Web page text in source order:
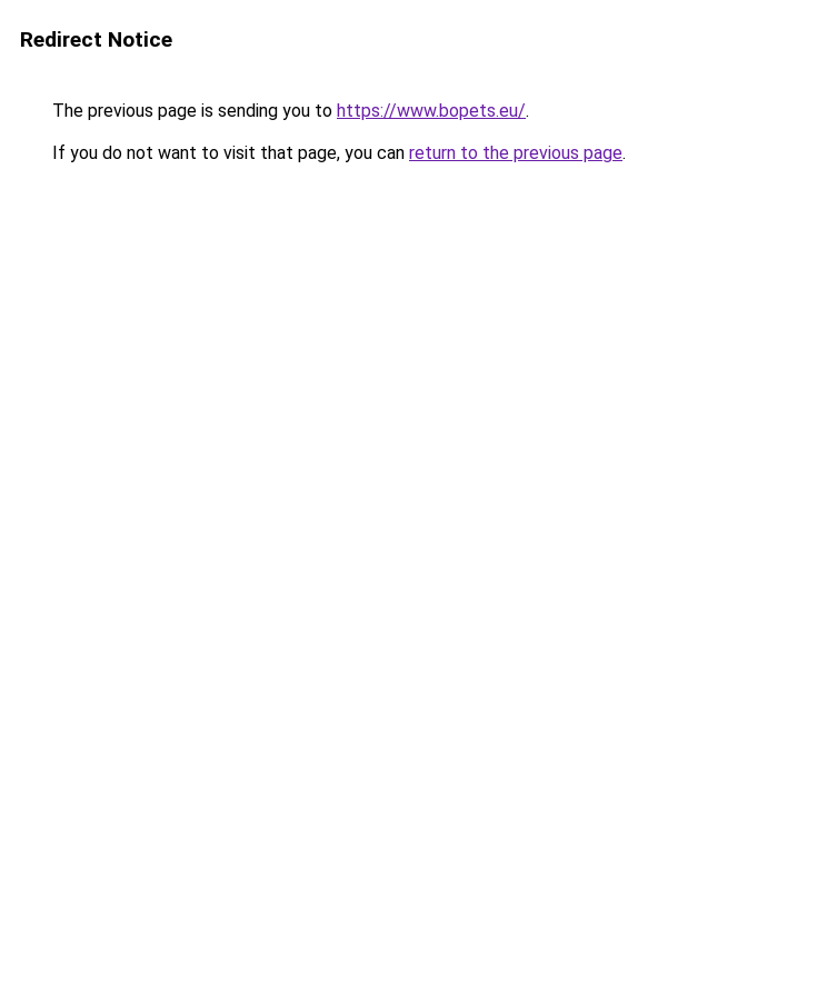
Redirect Notice
The previous page is sending you to https://www.bopets.eu/.
If you do not want to visit that page, you can return to the previous page.